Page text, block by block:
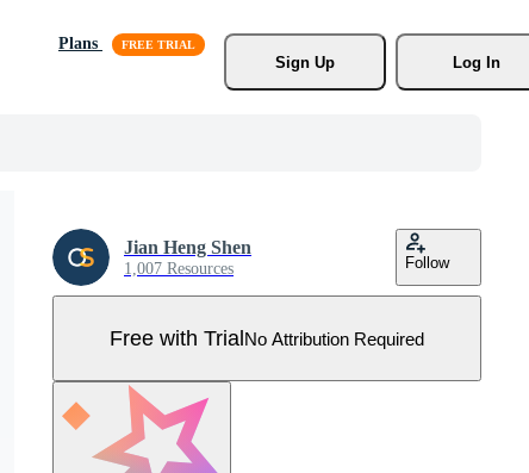
Plans
Sign Up
Log In
Jian Heng Shen
1,007 Resources Follow
Free with TrialNo Attribution Required